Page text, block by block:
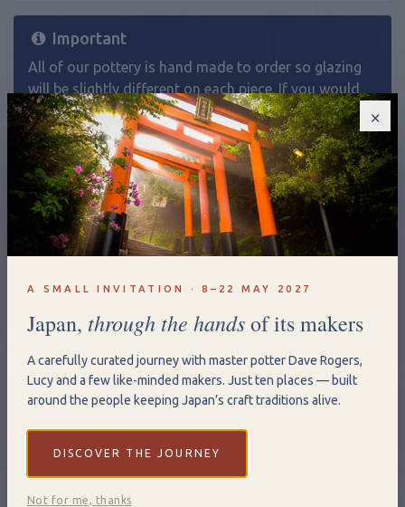
Important
All of our pottery is hand made to order so glazing
will be slightly different on each piece. If you would
like a product in a specific glaze and it isn't listed as
an option on the website, pleasecontact us.
£90.00
Qty
View Shopping Basket
×
A SMALL INVITATION · 8–22 MAY 2027
Japan, through the handsof its makers
A carefully curated journey with master potter Dave Rogers,
Lucy and a few like-minded makers. Just ten places — built
around the people keeping Japan’s craft traditions alive.
DISCOVER THE JOURNEY
Not for me, thanks